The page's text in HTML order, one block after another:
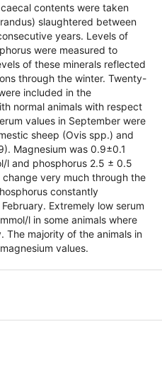
contents were taken
slaughtered between
years. Levels of
were measured to
of these minerals reflected
through the winter. Twenty-
included in the
normal animals with respect
values in September were
sheep (Ovis spp.) and
Magnesium was 0.9±0.1
l and phosphorus 2.5 ± 0.5
very much through the
constantly
Extremely low serum
l in some animals where
The majority of the animals in
values.